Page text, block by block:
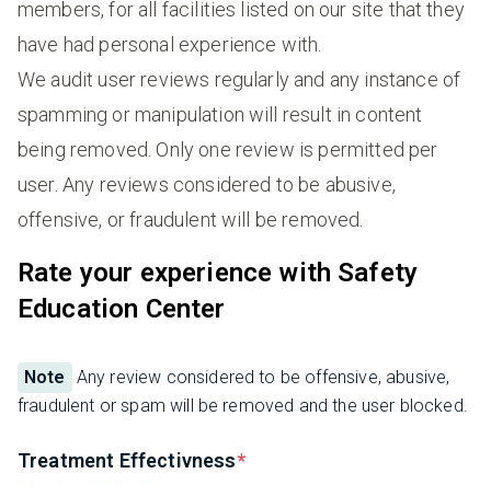
members, for all facilities listed on our site that they
have had personal experience with.
We audit user reviews regularly and any instance of
spamming or manipulation will result in content
being removed. Only one review is permitted per
user. Any reviews considered to be abusive,
offensive, or fraudulent will be removed.
Rate your experience with Safety
Education Center
Note
Any review considered to be offensive, abusive,
fraudulent or spam will be removed and the user blocked.
Treatment Effectivness